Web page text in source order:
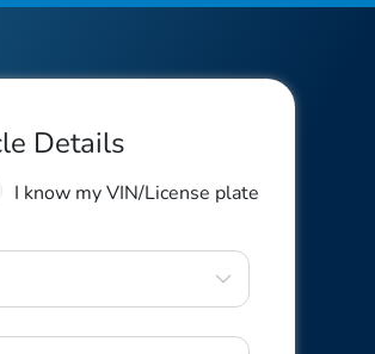
Details
I know my VIN/License plate